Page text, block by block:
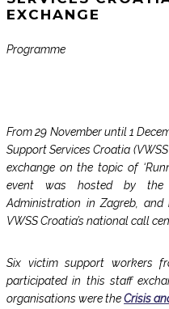
EXCHANGE
Programme
From 29 November until 1
Support Services Croatia
exchange on the topic of
event was hosted by
Administration in Zagreb,
VWSS Croatia’s national call
Six victim support workers
participated in this staff
organisations were theCrisis